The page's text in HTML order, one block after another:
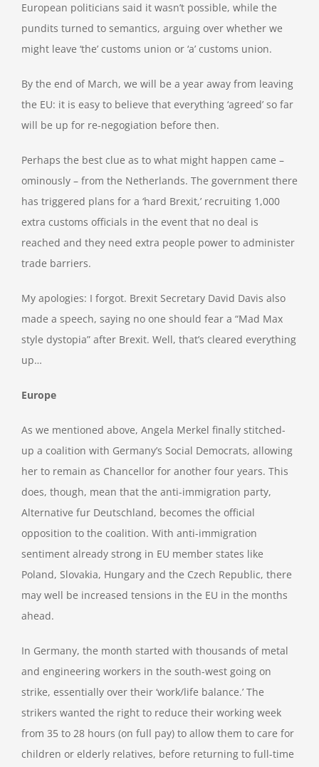
European politicians said it wasn’t possible, while the
pundits turned to semantics, arguing over whether we
might leave ‘the’ customs union or ‘a’ customs union.
By the end of March, we will be a year away from leaving
the EU: it is easy to believe that everything ‘agreed’ so far
will be up for re-negogiation before then.
Perhaps the best clue as to what might happen came –
ominously – from the Netherlands. The government there
has triggered plans for a ‘hard Brexit,’ recruiting 1,000
extra customs officials in the event that no deal is
reached and they need extra people power to administer
trade barriers.
My apologies: I forgot. Brexit Secretary David Davis also
made a speech, saying no one should fear a “Mad Max
style dystopia” after Brexit. Well, that’s cleared everything
up…
Europe
As we mentioned above, Angela Merkel finally stitched-
up a coalition with Germany’s Social Democrats, allowing
her to remain as Chancellor for another four years. This
does, though, mean that the anti-immigration party,
Alternative fur Deutschland, becomes the official
opposition to the coalition. With anti-immigration
sentiment already strong in EU member states like
Poland, Slovakia, Hungary and the Czech Republic, there
may well be increased tensions in the EU in the months
ahead.
In Germany, the month started with thousands of metal
and engineering workers in the south-west going on
strike, essentially over their ‘work/life balance.’ The
strikers wanted the right to reduce their working week
from 35 to 28 hours (on full pay) to allow them to care for
children or elderly relatives, before returning to full-time